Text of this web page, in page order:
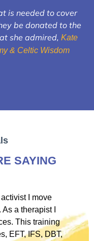
is needed to cover
be donated to the
she admired, Kate
& Celtic Wisdom
SAYING
I move
a therapist I
This training
EFT, IFS, DBT,